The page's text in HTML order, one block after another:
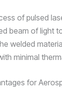
of pulsed
beam of light
welded
minimal
for